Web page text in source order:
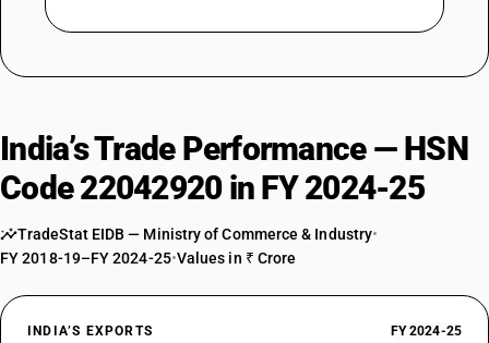
India’s Trade Performance — HSN
Code 22042920 in FY 2024-25
TradeStat EIDB — Ministry of Commerce & Industry•
FY 2018-19–FY 2024-25•Values in ₹ Crore
INDIA’S EXPORTS FY 2024-25